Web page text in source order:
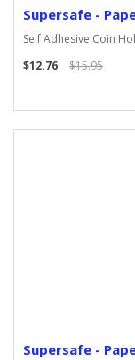
Supersafe -
Self Adhesive Coin
$12.76
$15.95
Supersafe -